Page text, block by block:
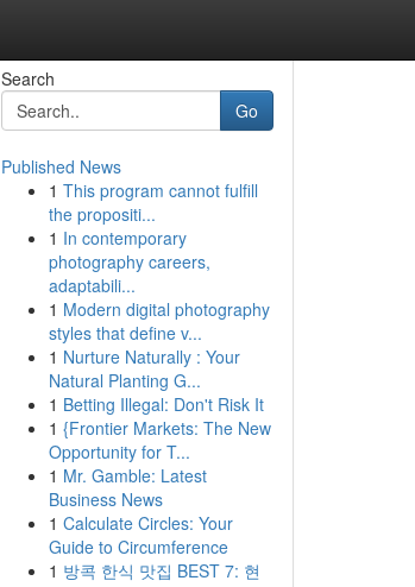
Search
Go
Published News
1 This program cannot fulfill
the propositi...
1 In contemporary
photography careers,
adaptabili...
1 Modern digital photography
styles that define v...
1 Nurture Naturally : Your
Natural Planting G...
1 Betting Illegal: Don't Risk It
1 {Frontier Markets: The New
Opportunity for T...
1 Mr. Gamble: Latest
Business News
1 Calculate Circles: Your
Guide to Circumference
1 방콕 한식 맛집 BEST 7: 현